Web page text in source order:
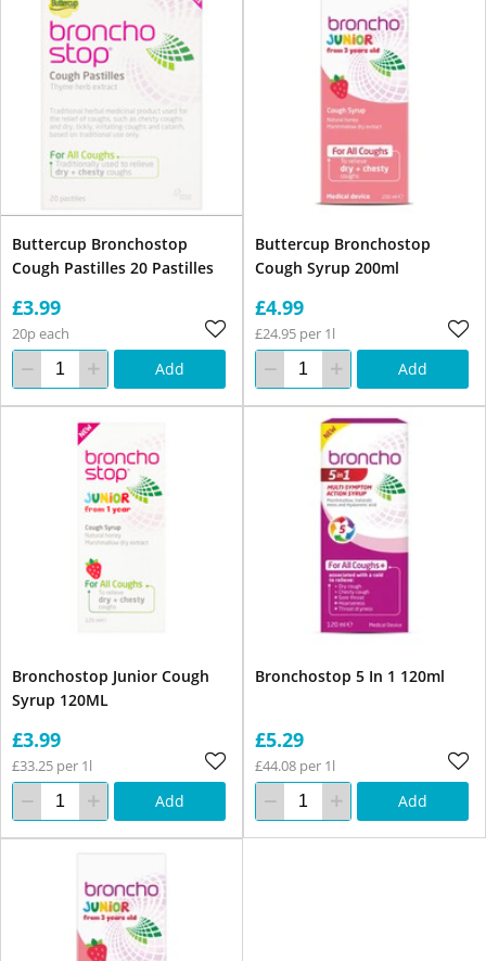
Buttercup Bronchostop
Cough Pastilles 20 Pastilles
£3.99
20p each
Add
Buttercup Bronchostop
Cough Syrup 200ml
£4.99
£24.95 per 1l
Add
Bronchostop Junior Cough
Syrup 120ML
£3.99
£33.25 per 1l
Add
Bronchostop 5 In 1 120ml
£5.29
£44.08 per 1l
Add